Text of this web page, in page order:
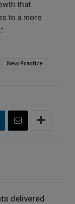
that
to a more
New Practice
delivered